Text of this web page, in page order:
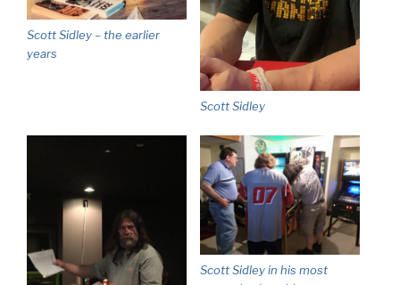
Scott Sidley – the earlier
years
Scott Sidley
Scott Sidley in his most